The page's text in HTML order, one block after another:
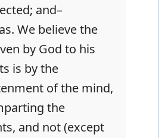
and–
We believe the
by God to his
is by the
of the mind,
the
and not (except